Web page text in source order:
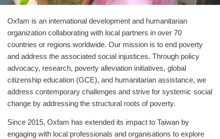
Oxfam is an international development and humanitarian
organization collaborating with local partners in over 70
countries or regions worldwide. Our mission is to end poverty
and address the associated social injustices. Through policy
advocacy, research, poverty alleviation initiatives, global
citizenship education (GCE), and humanitarian assistance, we
address contemporary challenges and strive for systemic social
change by addressing the structural roots of poverty.
Since 2015, Oxfam has extended its impact to Taiwan by
engaging with local professionals and organisations to explore